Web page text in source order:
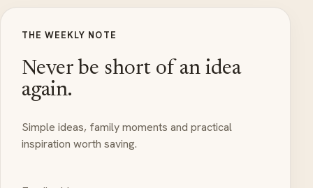
THE WEEKLY NOTE
Never be short of an idea
again.
Simple ideas, family moments and practical
inspiration worth saving.